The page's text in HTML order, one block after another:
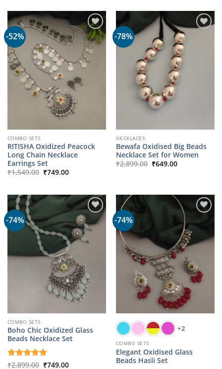
-52%
COMBO SETS
RITISHA Oxidized Peacock
Long Chain Necklace
Earrings Set
₹1,549.00 Original
price
₹749.00Current
-78%
NECKLACES
Bewafa Oxidised Big Beads
Necklace Set for Women
₹2,899.00 Original
price
₹649.00Current
-74%
COMBO SETS
Boho Chic Oxidized Glass
Beads Necklace Set
Rated5
₹2,899.00 Original
₹749.00Current
-74%
+2
COMBO SETS
Elegant Oxidised Glass
Beads Hasli Set